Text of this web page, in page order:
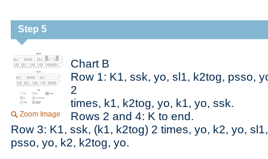
Step 5
Zoom Image
Chart B
Row 1: K1, ssk, yo, sl1, k2tog, psso,
2
times, k1, k2tog, yo, k1, yo, ssk.
Rows 2 and 4: K to end.
Row 3: K1, ssk, (k1, k2tog) 2 times, yo, k2, yo,
psso, yo, k2, k2tog, yo.